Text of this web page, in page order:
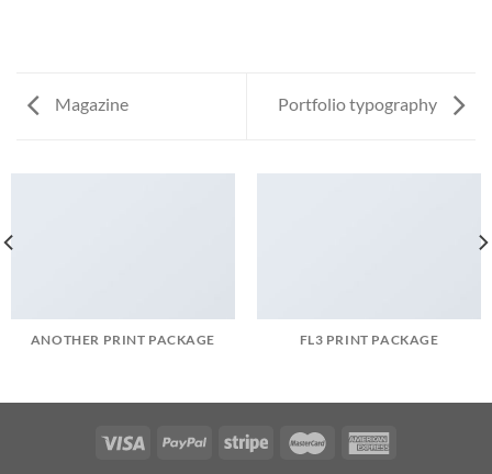
Magazine Portfolio typography
ANOTHER PRINT PACKAGE FL3 PRINT PACKAGE